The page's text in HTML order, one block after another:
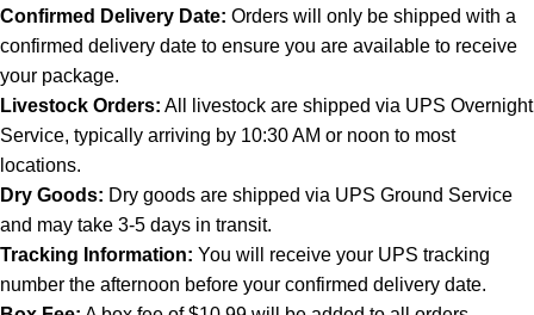
Confirmed Delivery Date: Orders will only be shipped with a
confirmed delivery date to ensure you are available to receive
your package.
Livestock Orders: All livestock are shipped via UPS Overnight
Service, typically arriving by 10:30 AM or noon to most
locations.
Dry Goods: Dry goods are shipped via UPS Ground Service
and may take 3-5 days in transit.
Tracking Information: You will receive your UPS tracking
number the afternoon before your confirmed delivery date.